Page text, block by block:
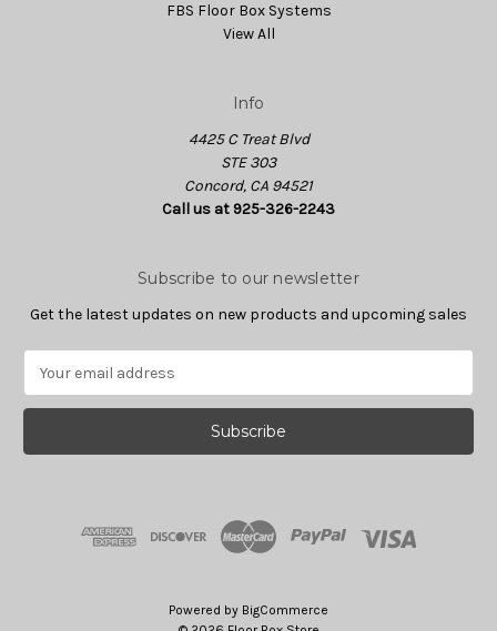
FBS Floor Box Systems
View All
Info
4425 C Treat Blvd
STE 303
Concord, CA 94521
Call us at 925-326-2243
Subscribe to our newsletter
Get the latest updates on new products and upcoming sales
a
l
Powered by BigCommerce